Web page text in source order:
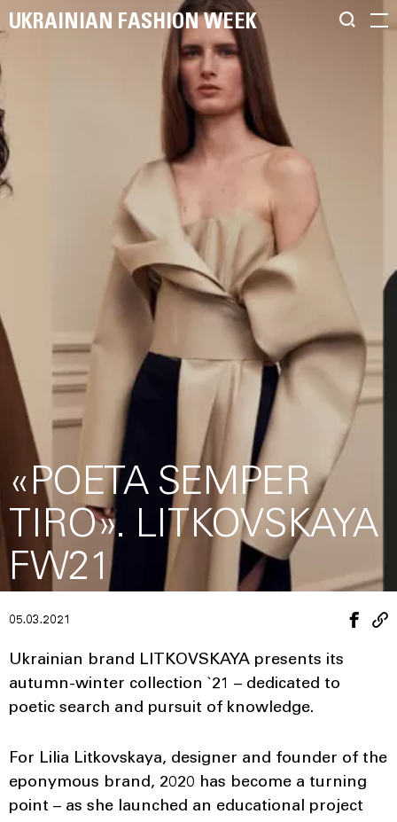
UKRAINIAN FASHION WEEK
«POETA SEMPER
TIRO». LITKOVSKAYA
FW21
05.03.2021
Ukrainian brand LITKOVSKAYA presents its
autumn-winter collection `21 – dedicated to
poetic search and pursuit of knowledge.
For Lilia Litkovskaya, designer and founder of the
eponymous brand, 2020 has become a turning
point – as she launched an educational project